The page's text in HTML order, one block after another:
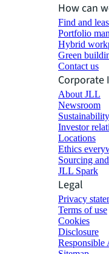
How can
Find and
Portfolio
Hybrid
Green
Contact us
Corporate
About JLL
Newsroom
Investor
Locations
Ethics
Sourcing
JLL Spark
Legal
Privacy
Terms of use
Cookies
Disclosure
Responsible